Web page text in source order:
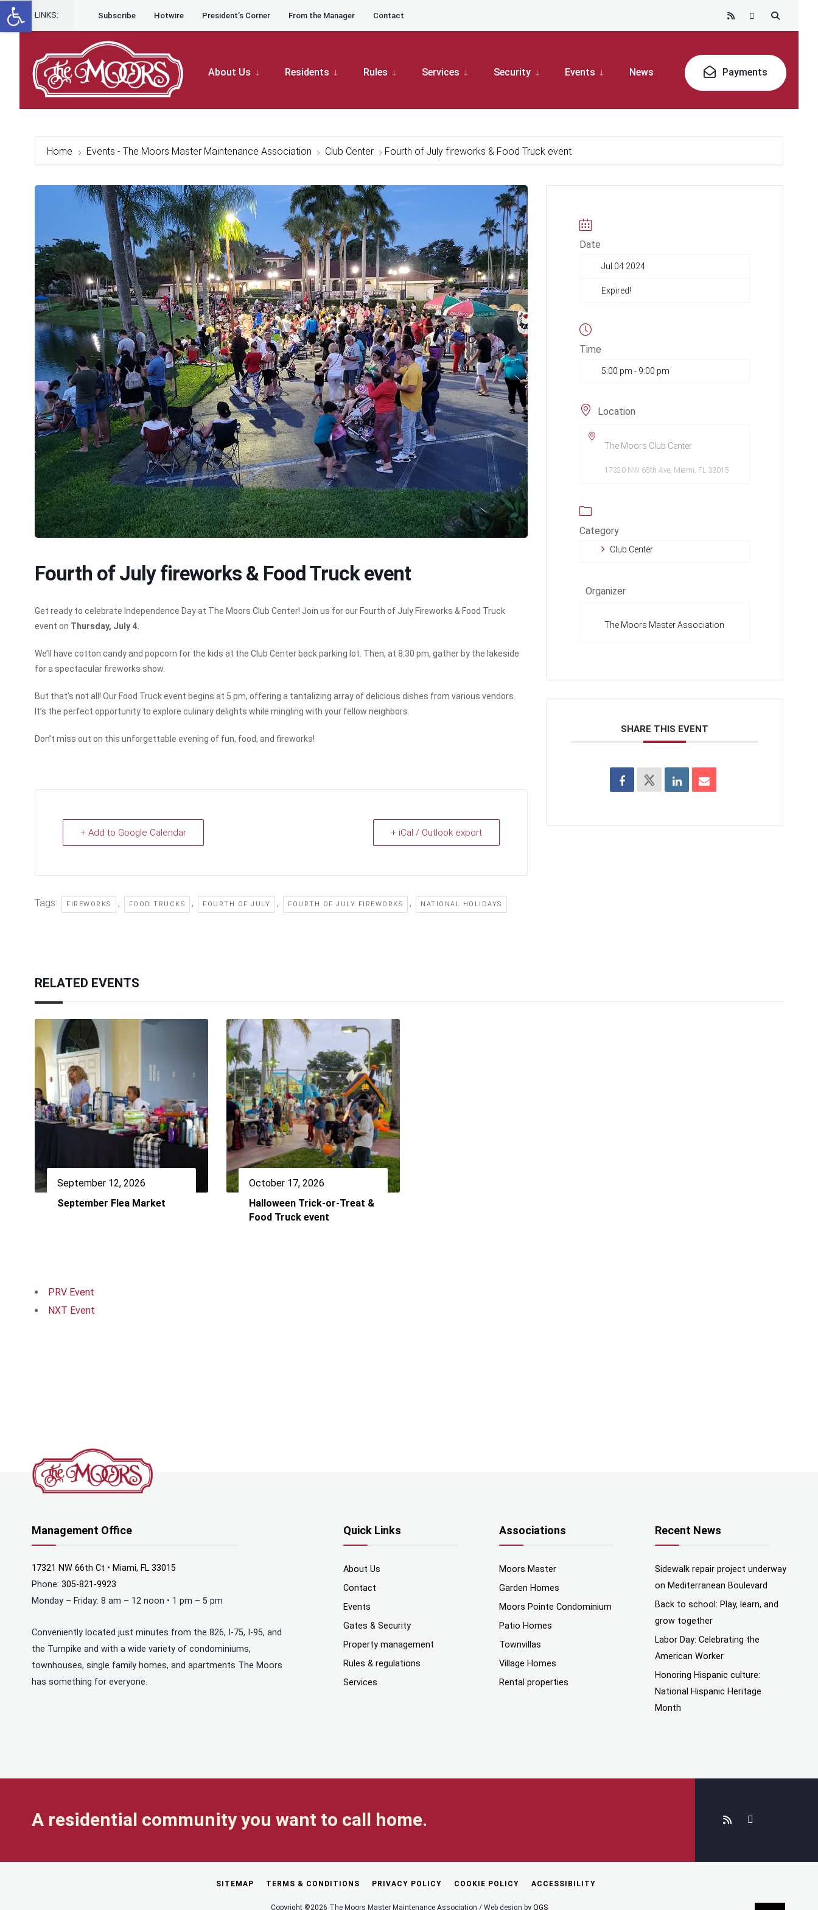
Skip to content
Skip
to
LINKS: Subscribe Hotwire President’s Corner From the Manager Contact
About Us Residents Rules Services Security Events News Payments
Home Events - The Moors Master Maintenance Association Club Center Fourth of July fireworks & Food Truck event
Fourth of July fireworks & Food Truck event
Get ready to celebrate Independence Day at The Moors Club Center! Join us for our Fourth of July Fireworks & Food Truck
event on Thursday, July 4.
We’ll have cotton candy and popcorn for the kids at the Club Center back parking lot. Then, at 8:30 pm, gather by the lakeside
for a spectacular fireworks show.
But that’s not all! Our Food Truck event begins at 5 pm, offering a tantalizing array of delicious dishes from various vendors.
It’s the perfect opportunity to explore culinary delights while mingling with your fellow neighbors.
Don’t miss out on this unforgettable evening of fun, food, and fireworks!
+ Add to Google Calendar + iCal / Outlook export
Tags: FIREWORKS , FOOD TRUCKS , FOURTH OF JULY , FOURTH OF JULY FIREWORKS , NATIONAL HOLIDAYS
Date
Jul 04 2024
Expired!
Time
5:00 pm - 9:00 pm
Location
The Moors Club Center
17320 NW 65th Ave, Miami, FL 33015
Category
Club Center
Organizer
The Moors Master Association
SHARE THIS EVENT
RELATED EVENTS
September 12, 2026
September Flea Market
October 17, 2026
Halloween Trick-or-Treat &
Food Truck event
PRV Event
NXT Event
Management Office
17321 NW 66th Ct • Miami, FL 33015
Phone: 305-821-9923
Monday – Friday: 8 am – 12 noon • 1 pm – 5 pm
Conveniently located just minutes from the 826, I-75, I-95, and
the Turnpike and with a wide variety of condominiums,
townhouses, single family homes, and apartments The Moors
has something for everyone.
Quick Links
About Us
Contact
Events
Gates & Security
Property management
Rules & regulations
Services
Associations
Moors Master
Garden Homes
Moors Pointe Condominium
Patio Homes
Townvillas
Village Homes
Rental properties
Recent News
Sidewalk repair project underway
on Mediterranean Boulevard
Back to school: Play, learn, and
grow together
Labor Day: Celebrating the
American Worker
Honoring Hispanic culture:
National Hispanic Heritage
Month
A residential community you want to call home.
SITEMAP TERMS & CONDITIONS PRIVACY POLICY COOKIE POLICY ACCESSIBILITY
Copyright ©2026 The Moors Master Maintenance Association / Web design by QGS
Open toolbar